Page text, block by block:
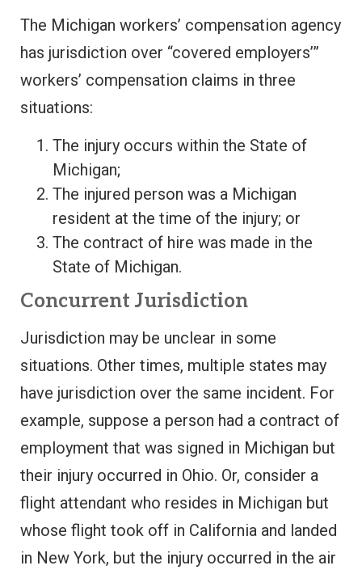
The Michigan workers’ compensation agency
has jurisdiction over “covered employers’”
workers’ compensation claims in three
situations:
The injury occurs within the State of
Michigan;
The injured person was a Michigan
resident at the time of the injury; or
The contract of hire was made in the
State of Michigan.
Concurrent Jurisdiction
Jurisdiction may be unclear in some
situations. Other times, multiple states may
have jurisdiction over the same incident. For
example, suppose a person had a contract of
employment that was signed in Michigan but
their injury occurred in Ohio. Or, consider a
flight attendant who resides in Michigan but
whose flight took off in California and landed
in New York, but the injury occurred in the air